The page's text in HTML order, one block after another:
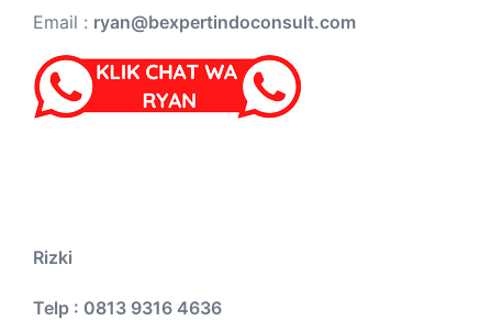
Email : ryan@bexpertindoconsult.com
Rizki
Telp : 0813 9316 4636